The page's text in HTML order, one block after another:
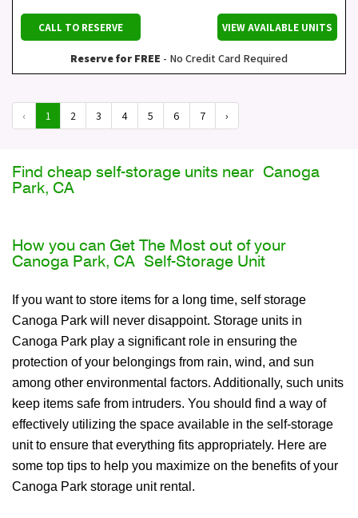
CALL TO RESERVE VIEW AVAILABLE UNITS
Reserve for FREE - No Credit Card Required
‹ 1 2 3 4 5 6 7 ›
Find cheap self-storage units near Canoga
Park, CA
How you can Get The Most out of your
Canoga Park, CA Self-Storage Unit
If you want to store items for a long time, self storage
Canoga Park will never disappoint. Storage units in
Canoga Park play a significant role in ensuring the
protection of your belongings from rain, wind, and sun
among other environmental factors. Additionally, such units
keep items safe from intruders. You should find a way of
effectively utilizing the space available in the self-storage
unit to ensure that everything fits appropriately. Here are
some top tips to help you maximize on the benefits of your
Canoga Park storage unit rental.